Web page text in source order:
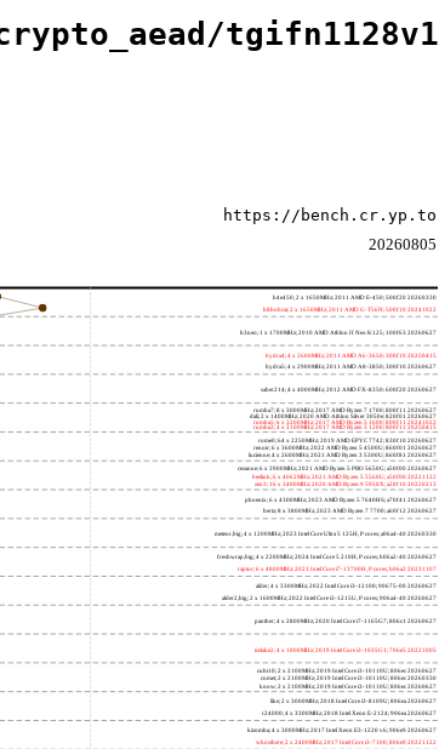
tgifn1128v1
https://bench.cr.yp.to
20260805
h4e450; 2 x 1650MHz; 2011 AMD E-450; 500f20 20260330
h8bobcat; 2 x 1650MHz; 2011 AMD G-T56N; 500f10 20241022
h3neo; 1 x 1700MHz; 2010 AMD Athlon II Neo K125; 100f63 20260627
hydra4; 4 x 2600MHz; 2011 AMD A6-3650; 300f10 20250415
hydra5; 4 x 2900MHz; 2011 AMD A8-3850; 300f10 20260627
saber214; 4 x 4000MHz; 2012 AMD FX-8350; 600f20 20260627
rumba7; 8 x 3000MHz; 2017 AMD Ryzen 7 1700; 800f11 20260627
dali; 2 x 1400MHz; 2020 AMD Athlon Silver 3050e; 820f01 20260627
rumba5; 6 x 3200MHz; 2017 AMD Ryzen 5 1600; 800f11 20241022
rumba3; 4 x 3100MHz; 2017 AMD Ryzen 3 1200; 800f11 20250415
rome0; 64 x 2250MHz; 2019 AMD EPYC 7742; 830f10 20260627
renoir; 6 x 3600MHz; 2022 AMD Ryzen 5 4500U; 860f01 20260627
lucienne; 4 x 2600MHz; 2021 AMD Ryzen 3 5300U; 860f81 20260627
cezanne; 6 x 3900MHz; 2021 AMD Ryzen 5 PRO 5650G; a50f00 20260627
beelink; 6 x 4062MHz; 2021 AMD Ryzen 5 5560U; a50f00 20221122
zen3; 16 x 3400MHz; 2020 AMD Ryzen 9 5950X; a20f10 20220213
phoenix; 6 x 4300MHz; 2023 AMD Ryzen 5 7640HS; a70f41 20260627
hertz; 8 x 3800MHz; 2023 AMD Ryzen 7 7700; a60f12 20260627
meteor,big; 4 x 1200MHz; 2023 Intel Core Ultra 5 125H, P cores; a06a4-40 20260330
freshwrap,big; 4 x 2200MHz; 2024 Intel Core 5 210H, P cores; b06a2-40 20260627
raptor; 6 x 4800MHz; 2023 Intel Core i7-13700H, P cores; b06a2 20231107
alder; 4 x 3300MHz; 2022 Intel Core i3-12100; 90675-00 20260627
alder2,big; 2 x 1600MHz; 2022 Intel Core i3-1215U, P cores; 906a4-40 20260627
panther; 4 x 2800MHz; 2020 Intel Core i7-1165G7; 806c1 20260627
icelake2; 4 x 1000MHz; 2019 Intel Core i3-1035G1; 706e5 20221005
cubi10; 2 x 2100MHz; 2019 Intel Core i3-10110U; 806ec 20260627
comet; 2 x 2100MHz; 2019 Intel Core i3-10110U; 806ec 20260330
know; 2 x 2100MHz; 2019 Intel Core i3-10110U; 806ec 20260627
like; 2 x 3000MHz; 2018 Intel Core i3-8109U; 806ea 20260627
r24000; 4 x 3300MHz; 2018 Intel Xeon E-2124; 906ea 20260627
kizomba; 4 x 3000MHz; 2017 Intel Xeon E3-1220 v6; 906e9 20260627
whosthere; 2 x 2400MHz; 2017 Intel Core i3-7100; 806e9 20221122